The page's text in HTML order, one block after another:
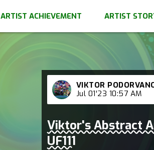
ARTIST ACHIEVEMENT ARTIST
VIKTOR
Jul 01'23 10:57 AM
Viktor's Abstract
UF111